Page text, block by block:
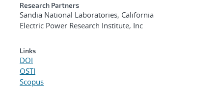
Research Partners
Sandia National Laboratories, California
Electric Power Research Institute, Inc
Links
DOI
OSTI
Scopus